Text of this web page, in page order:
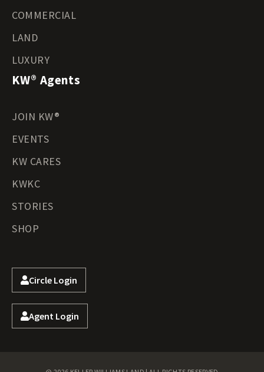
COMMERCIAL
LAND
LUXURY
KW® Agents
JOIN KW®
EVENTS
KW CARES
KWKC
STORIES
SHOP
Circle Login
Agent Login